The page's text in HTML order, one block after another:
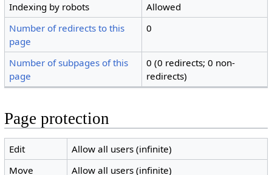
Indexing by robots
Allowed
Number of redirects to this
page
0
Number of subpages of this
page
0 (0 redirects; 0 non-
redirects)
Page protection
Edit
Allow all users (infinite)
Move
Allow all users (infinite)